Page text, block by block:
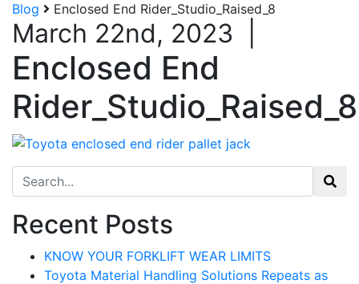
Blog
Enclosed End Rider_Studio_Raised_8
March 22nd, 2023
Enclosed End
Rider_Studio_Raised_8
Search for:
Recent Posts
KNOW YOUR FORKLIFT WEAR LIMITS
Toyota Material Handling Solutions Repeats as